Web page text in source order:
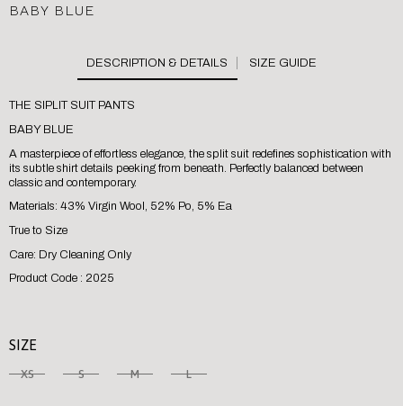
BABY BLUE
SIZE GUIDE
THE SIPLIT SUIT PANTS
BABY BLUE
A masterpiece of effortless elegance, the split suit redefines sophistication with
its subtle shirt details peeking from beneath. Perfectly balanced between
classic and contemporary.
Materials: 43% Virgin Wool, 52% Po, 5% Ea
True to Size
Care: Dry Cleaning Only
Product Code : 2025
SIZE
XS S M L